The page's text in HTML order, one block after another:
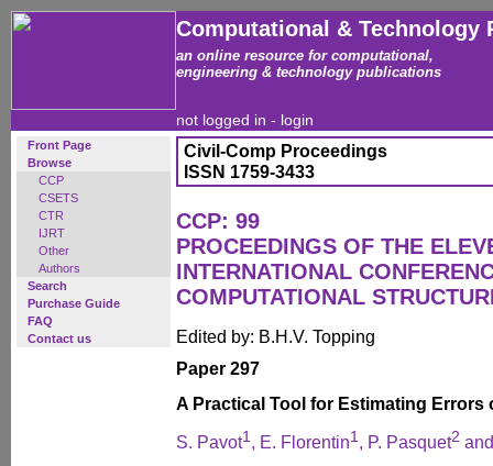
Computational & Technology
an online resource for computational,
engineering & technology publications
not logged in - login
Front Page
Browse
CCP
CSETS
CTR
IJRT
Other
Authors
Search
Purchase Guide
FAQ
Contact us
Civil-Comp Proceedings
ISSN 1759-3433
CCP: 99
PROCEEDINGS OF THE
INTERNATIONAL
COMPUTATIONAL
Edited by: B.H.V. Topping
Paper 297
A Practical Tool for Estimating Errors
S. Pavot1, E. Florentin1, P. Pasquet2